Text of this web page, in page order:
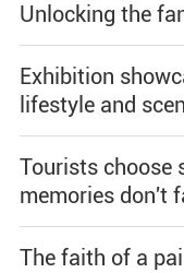
Unlocking the
Exhibition
lifestyle and
Tourists choose
memories don't
The faith of a